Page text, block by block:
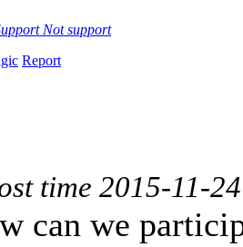
Not support
Report
time 2015-11-
can we